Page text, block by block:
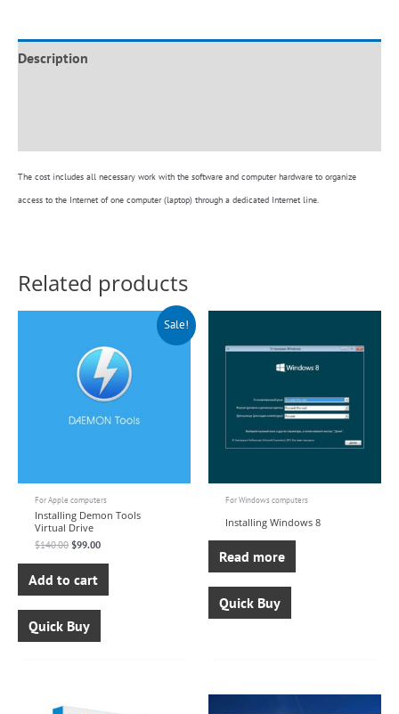
Description
The cost includes all necessary work with the software and computer hardware to organize
access to the Internet of one computer (laptop) through a dedicated Internet line.
Related products
Sale!
For Apple computers
Installing Demon Tools
Virtual Drive
$140.00
$140.00.
$99.00
$99.00.
Add to cart
Quick Buy
For Windows computers
Installing Windows 8
Read more
Quick Buy